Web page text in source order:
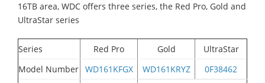
16TB area, WDC offers three series, the Red Pro, Gold and
UltraStar series
Series Red Pro Gold
UltraStar
Model Number WD161KFGX WD161KRYZ
0F38462